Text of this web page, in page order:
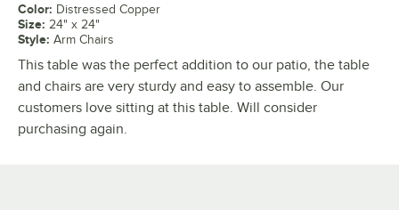
Color: Distressed Copper
Size: 24" x 24"
Style: Arm Chairs
This table was the perfect addition to our patio, the table
and chairs are very sturdy and easy to assemble. Our
customers love sitting at this table. Will consider
purchasing again.